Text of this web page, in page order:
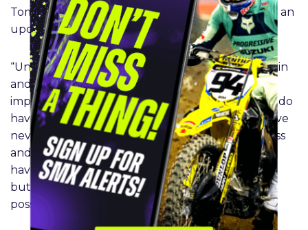
Tomac will focus on returning to full fitness with an
update on his return to follow at a later date.
“Unfortunately, this was more than an ankle sprain
and a bruised calf. After two days of pain not
improving, I got additional scans on my leg, and I do
have a broken Fibula. This is such a bummer as I’ve
never felt better on the motorcycle in Supercross
and getting a win at San Diego was great. I don’t
have an exact timeframe of recovery at this time
but will be working to come back as soon as
possible.” – Eli Tomac